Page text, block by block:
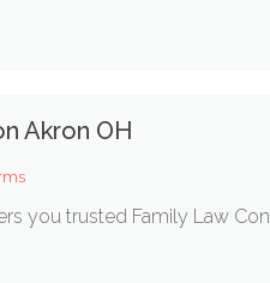
Akron OH
you trusted Family Law